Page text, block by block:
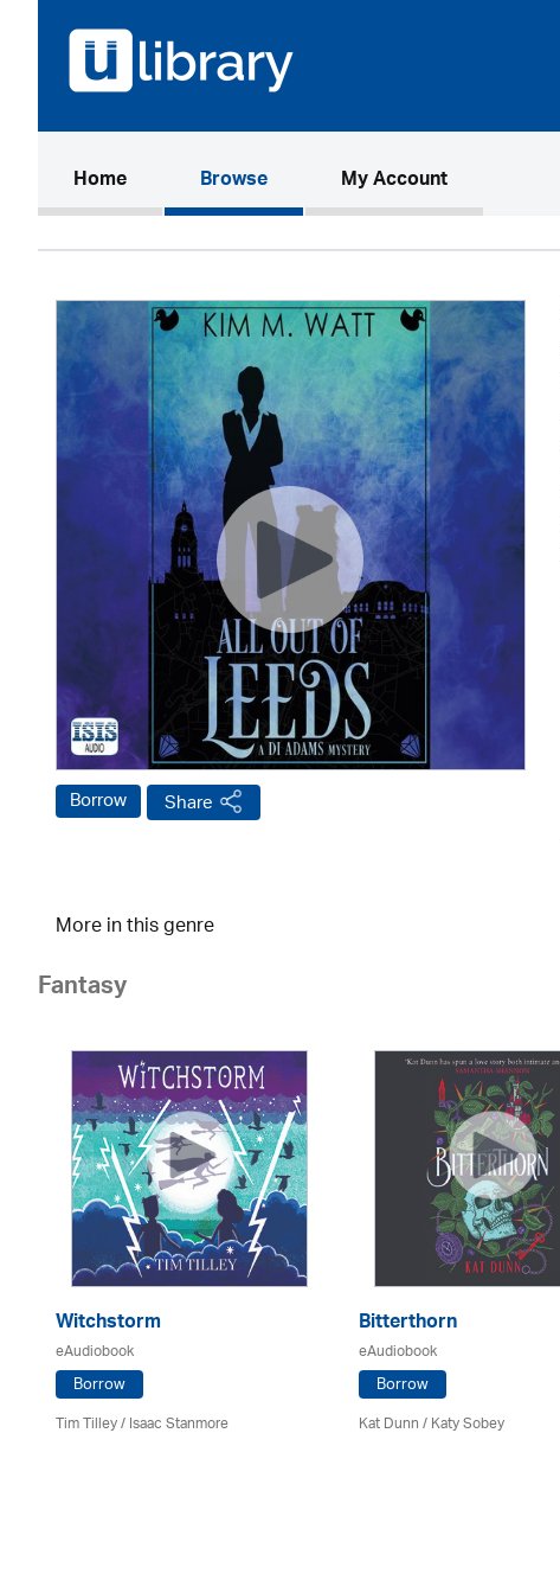
Home(current)Browse My Account
Borrow Share
More in this genre
Fantasy
Witchstorm
eAudiobook
Borrow
Tim Tilley / Isaac Stanmore
Bitterthorn
eAudiobook
Borrow
Kat Dunn / Katy Sobey